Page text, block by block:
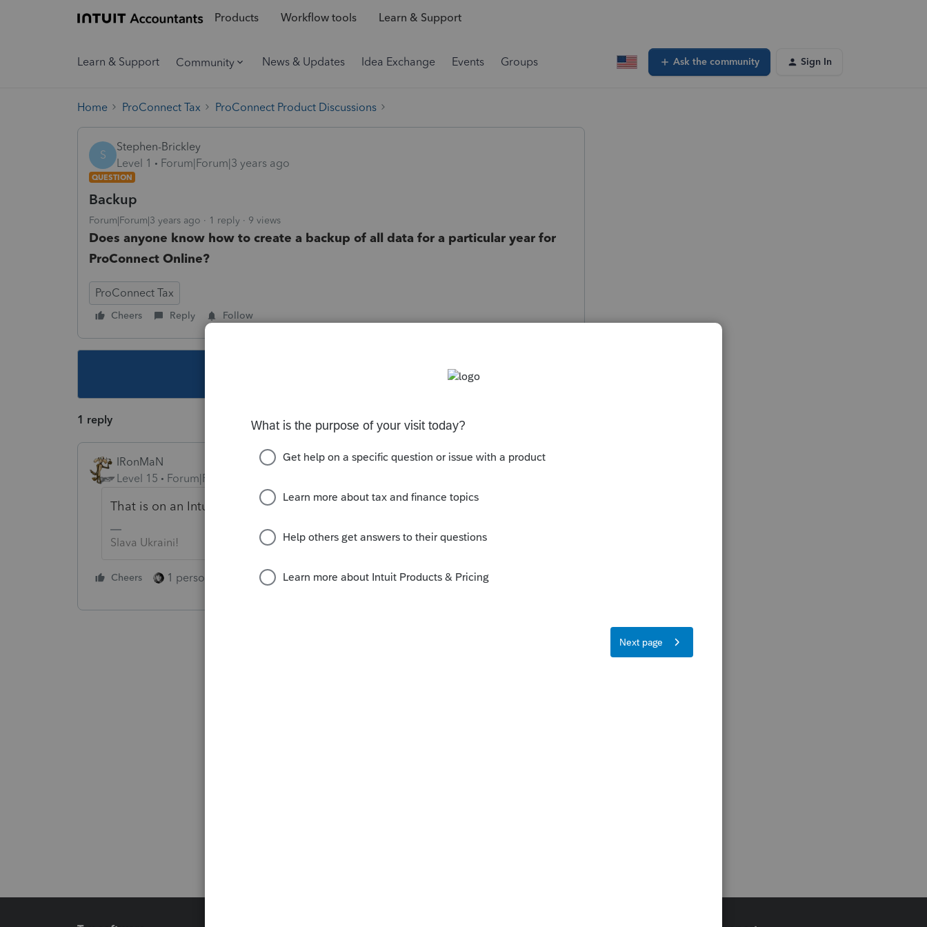
Products Workflow tools Learn & Support
Learn & Support Community News & Updates Idea Exchange Events Groups Ask the community Sign In
Home ProConnect Tax ProConnect Product Discussions
S
Stephen-Brickley
Level 1
Forum|Forum|3 years ago
QUESTION
Backup
Forum|Forum|3 years ago 1 reply 9 views
Does anyone know how to create a backup of all data for a particular year for
ProConnect Online?
ProConnect Tax
Cheers Reply Follow
1 reply
IRonMaN
Level 15
Forum|Forum|3 years ago
That is on an Intuit computer so you don't backup, they do.
Slava Ukraini!
Cheers 1 person likes this Reply